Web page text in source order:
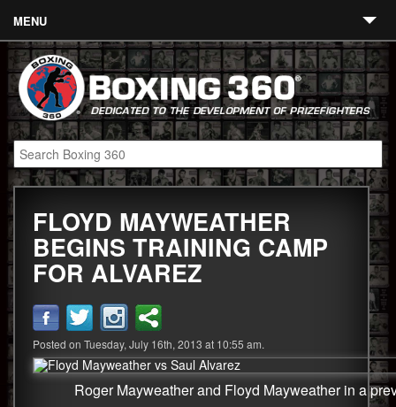
MENU
Contact
Links
About
Fighters
Event Calendar
Boxing News
360 News
360 Gear
Video
FLOYD MAYWEATHER
BEGINS TRAINING CAMP
FOR ALVAREZ
Posted on Tuesday, July 16th, 2013 at 10:55 am.
Roger Mayweather and Floyd Mayweather in a